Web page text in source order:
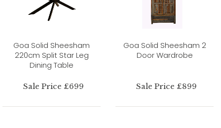
Goa Solid Sheesham
220cm Split Star Leg
Dining Table
Sale Price £699
Goa Solid Sheesham 2
Door Wardrobe
Sale Price £899